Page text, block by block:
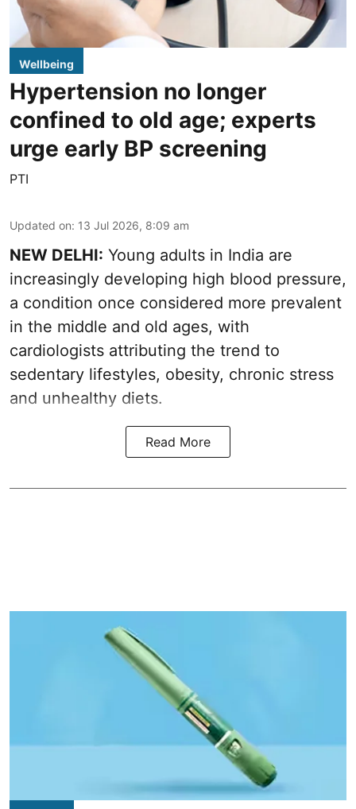
Wellbeing
Hypertension no longer
confined to old age; experts
urge early BP screening
PTI
Updated on: 13 Jul 2026, 8:09 am
NEW DELHI: Young adults in India are
increasingly developing high blood pressure,
a condition once considered more prevalent
in the middle and old ages, with
cardiologists attributing the trend to
sedentary lifestyles, obesity, chronic stress
and unhealthy diets.
Read More